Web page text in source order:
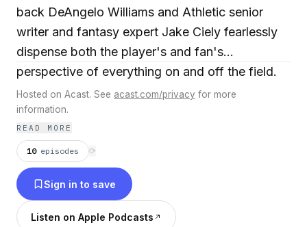
back DeAngelo Williams and Athletic senior
writer and fantasy expert Jake Ciely fearlessly
dispense both the player's and fan's
perspective of everything on and off the field.
Hosted on Acast. See acast.com/privacy for more
information.
READ MORE
10 episodes ⟳
Sign in to save
Listen on Apple Podcasts